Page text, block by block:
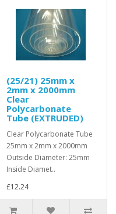
(25/21) 25mm x
2mm x 2000mm
Clear
Polycarbonate
Tube (EXTRUDED)
Clear Polycarbonate Tube
25mm x 2mm x 2000mm
Outside Diameter: 25mm
Inside Diamet..
£12.24